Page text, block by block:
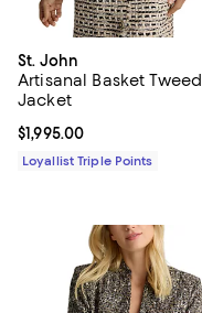
St. John
Artisanal Basket Tweed
Jacket
Current price $1,995.00; ;
$1,995.00
Loyallist Triple Points